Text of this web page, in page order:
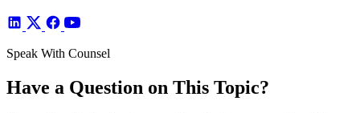
Speak With Counsel
Have a Question on This Topic?